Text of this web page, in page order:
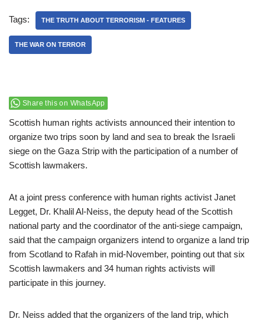
Tags: THE TRUTH ABOUT TERRORISM - FEATURES
THE WAR ON TERROR
Share this on WhatsApp
Scottish human rights activists announced their intention to
organize two trips soon by land and sea to break the Israeli
siege on the Gaza Strip with the participation of a number of
Scottish lawmakers.
At a joint press conference with human rights activist Janet
Legget, Dr. Khalil Al-Neiss, the deputy head of the Scottish
national party and the coordinator of the anti-siege campaign,
said that the campaign organizers intend to organize a land trip
from Scotland to Rafah in mid-November, pointing out that six
Scottish lawmakers and 34 human rights activists will
participate in this journey.
Dr. Neiss added that the organizers of the land trip, which